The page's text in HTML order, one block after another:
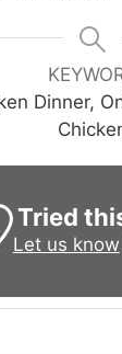
Dinner,
Tried
Let us know